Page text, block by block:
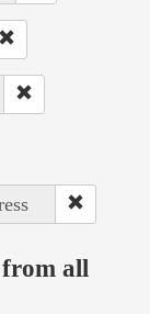
from all